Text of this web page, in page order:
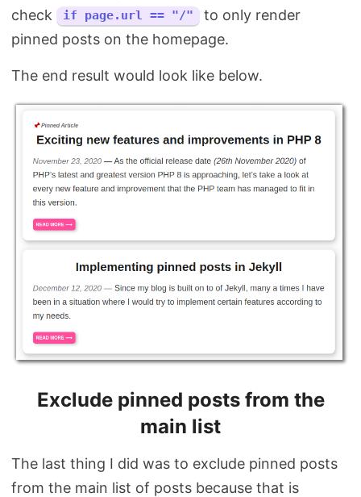
check
if page.url == "/"
to only render
pinned posts on the homepage.
The end result would look like below.
Exclude pinned posts from the
main list
The last thing I did was to exclude pinned posts
from the main list of posts because that is